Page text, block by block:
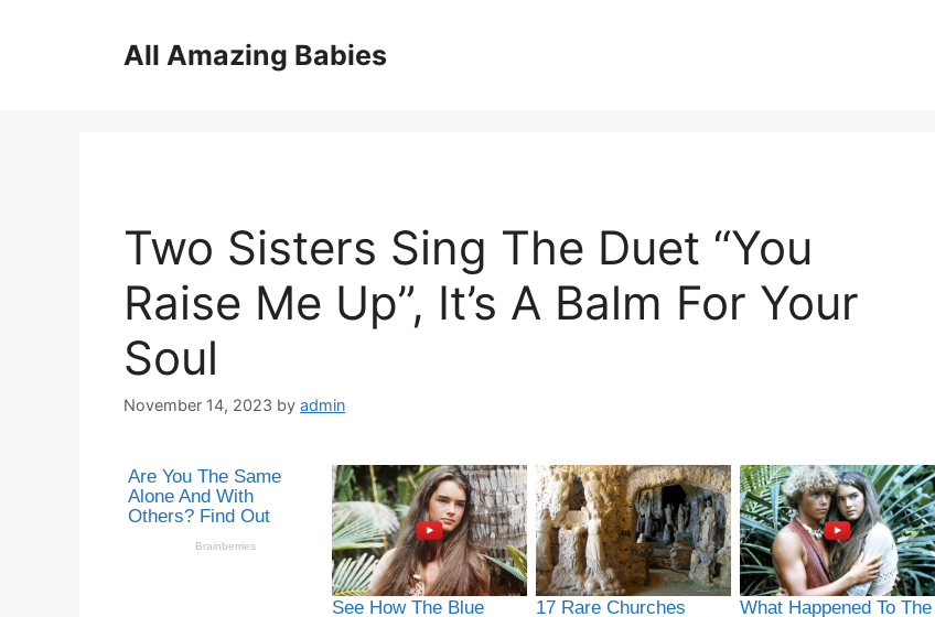
All Amazing Babies
Two Sisters Sing The Duet “You
Raise Me Up”, It’s A Balm For Your
Soul
November 14, 2023 by admin